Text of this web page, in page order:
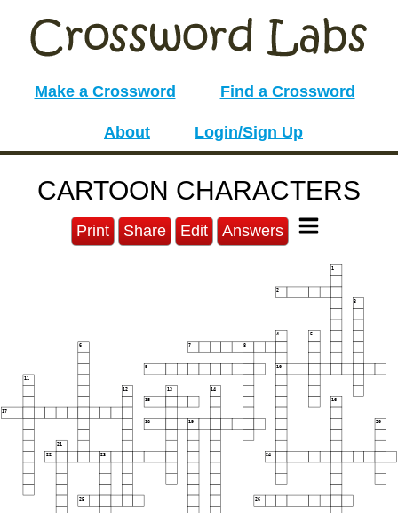
Make a Crossword Find a Crossword
About Login/Sign Up
CARTOON CHARACTERS
Print Share Edit Answers
1
2
3
4 5
6 7 8
9 10
11
12 13 14
15 16
17
18 19 20
21
22 23 24
25 26